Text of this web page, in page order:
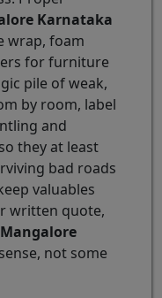
Karnataka
wrap, foam
for furniture
pile of weak,
by room, label
and
they at least
bad roads
valuables
written quote,
not some